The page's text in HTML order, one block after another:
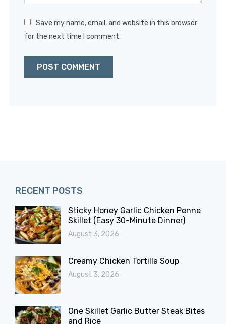
Save my name, email, and website in this browser
for the next time I comment.
RECENT POSTS
Sticky Honey Garlic Chicken Penne
Skillet (Easy 30-Minute Dinner)
August 3, 2026
Creamy Chicken Tortilla Soup
August 3, 2026
One Skillet Garlic Butter Steak Bites
and Rice